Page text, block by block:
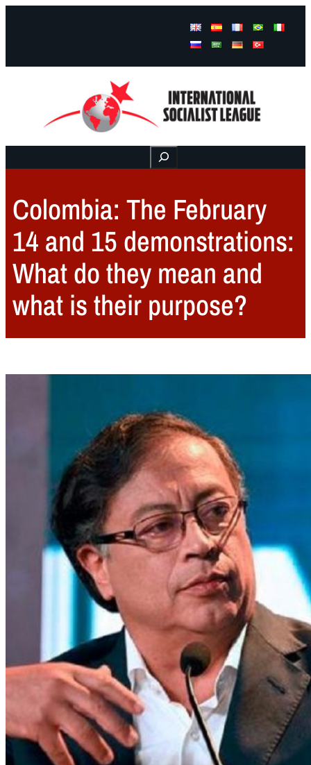
Buscar
Colombia: The February
14 and 15 demonstrations:
What do they mean and
what is their purpose?